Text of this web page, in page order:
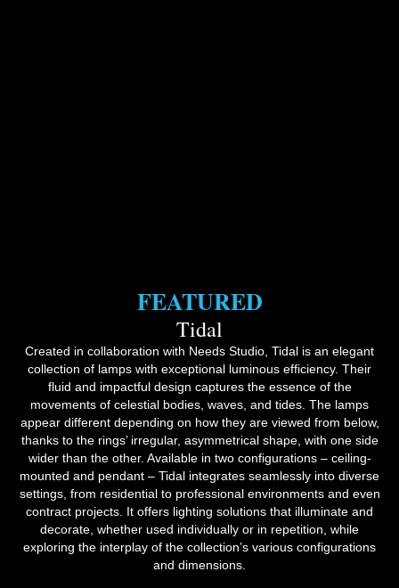
FEATURED
Tidal
Created in collaboration with Needs Studio, Tidal is an elegant
collection of lamps with exceptional luminous efficiency. Their
fluid and impactful design captures the essence of the
movements of celestial bodies, waves, and tides. The lamps
appear different depending on how they are viewed from below,
thanks to the rings’ irregular, asymmetrical shape, with one side
wider than the other. Available in two configurations – ceiling-
mounted and pendant – Tidal integrates seamlessly into diverse
settings, from residential to professional environments and even
contract projects. It offers lighting solutions that illuminate and
decorate, whether used individually or in repetition, while
exploring the interplay of the collection’s various configurations
and dimensions.